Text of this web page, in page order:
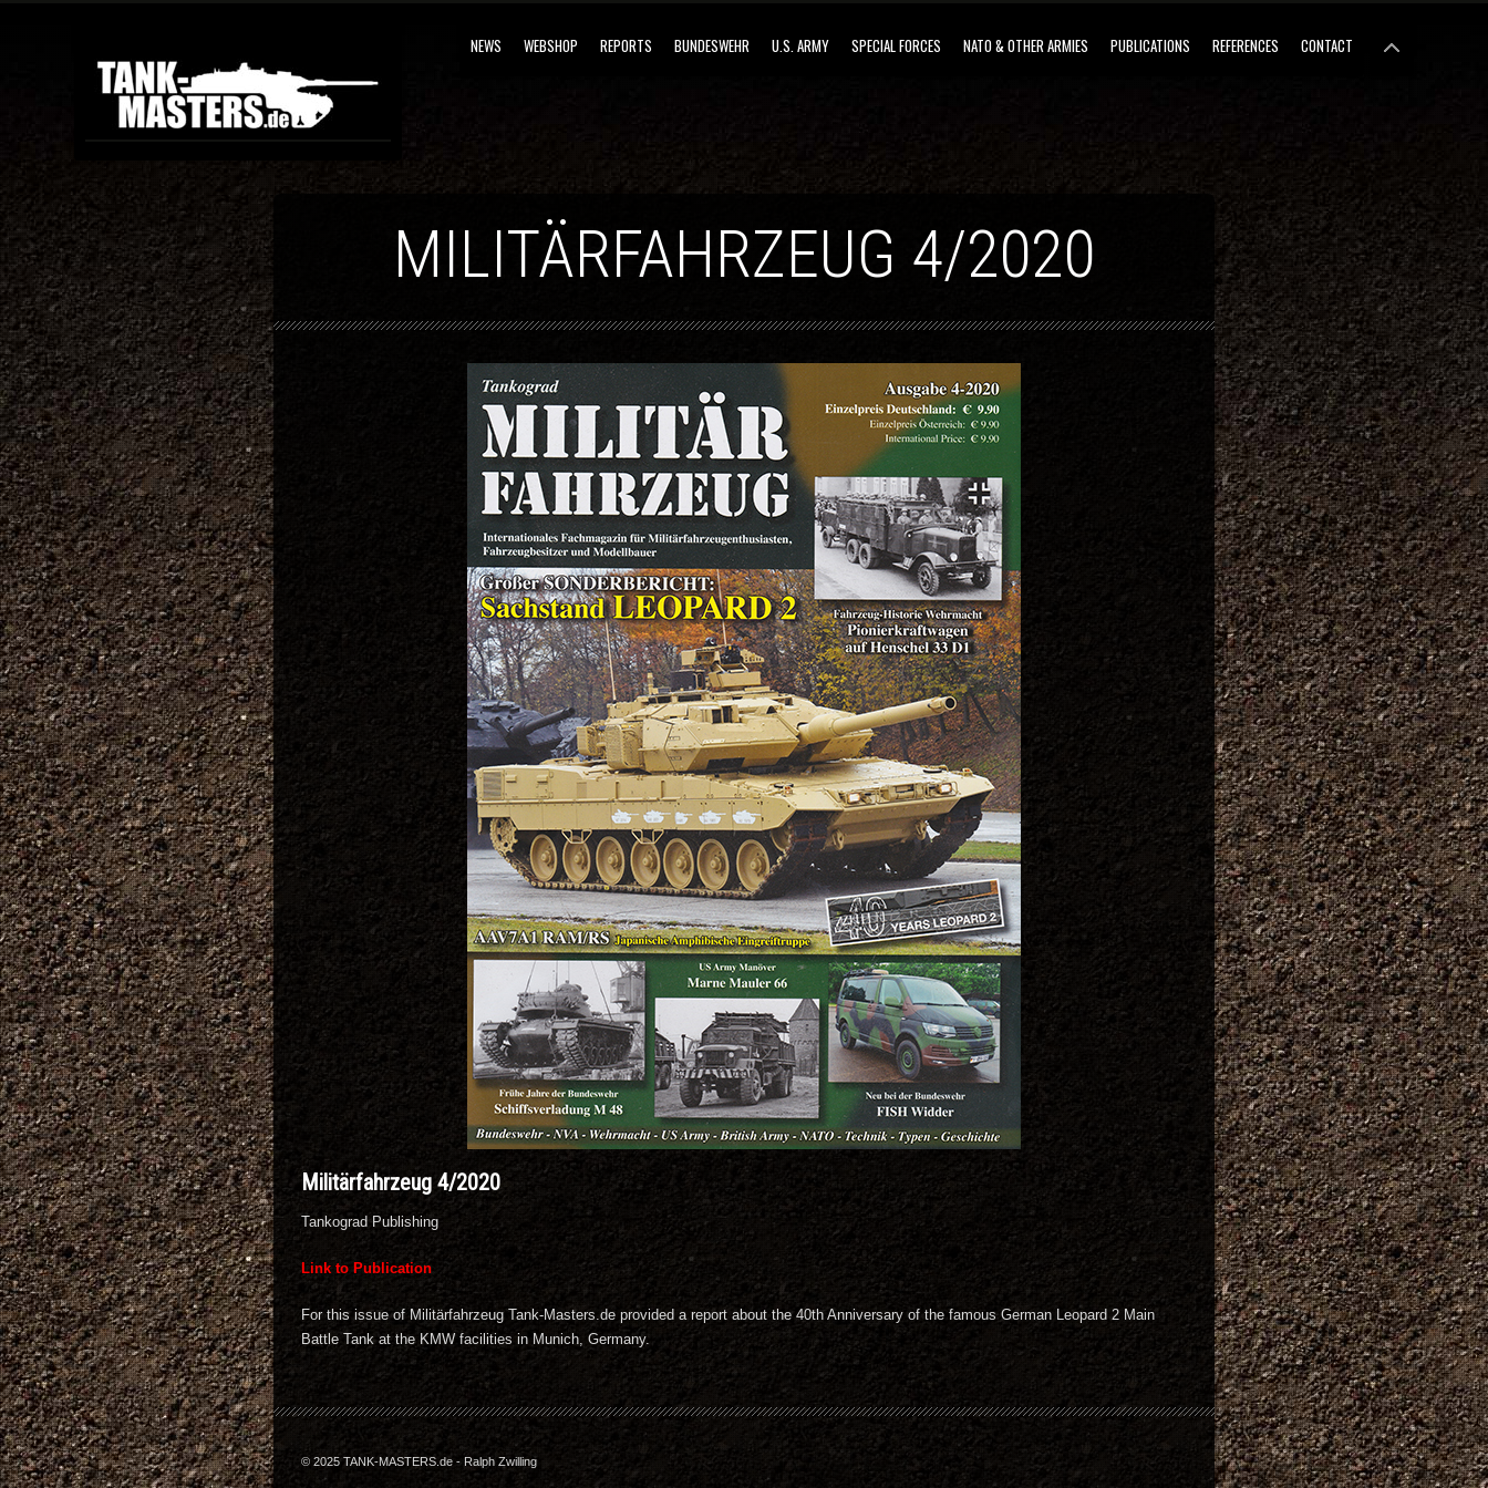
NEWS WEBSHOP REPORTS BUNDESWEHR U.S. ARMY SPECIAL FORCES NATO & OTHER ARMIES PUBLICATIONS REFERENCES CONTACT
MILITÄRFAHRZEUG 4/2020
Militärfahrzeug 4/2020
Tankograd Publishing
Link to Publication
For this issue of Militärfahrzeug Tank-Masters.de provided a report about the 40th Anniversary of the famous German Leopard 2 Main
Battle Tank at the KMW facilities in Munich, Germany.
© 2025 TANK-MASTERS.de - Ralph Zwilling